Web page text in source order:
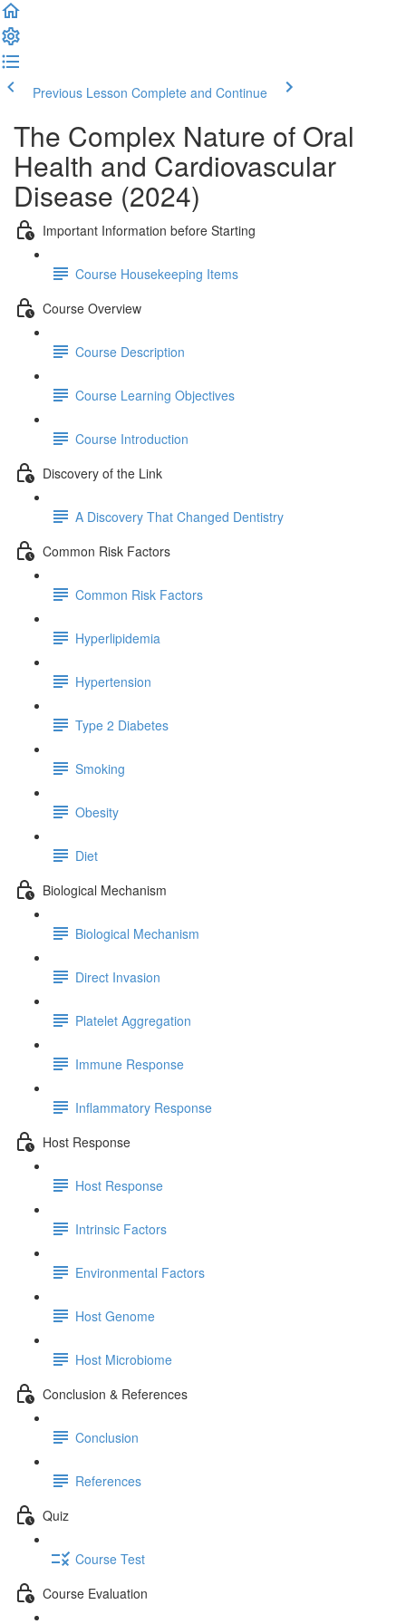
Previous Lesson Complete and Continue
The Complex Nature of Oral
Health and Cardiovascular
Disease (2024)
Important Information before Starting
Course Housekeeping Items
Course Overview
Course Description
Course Learning Objectives
Course Introduction
Discovery of the Link
A Discovery That Changed Dentistry
Common Risk Factors
Common Risk Factors
Hyperlipidemia
Hypertension
Type 2 Diabetes
Smoking
Obesity
Diet
Biological Mechanism
Biological Mechanism
Direct Invasion
Platelet Aggregation
Immune Response
Inflammatory Response
Host Response
Host Response
Intrinsic Factors
Environmental Factors
Host Genome
Host Microbiome
Conclusion & References
Conclusion
References
Quiz
Course Test
Course Evaluation